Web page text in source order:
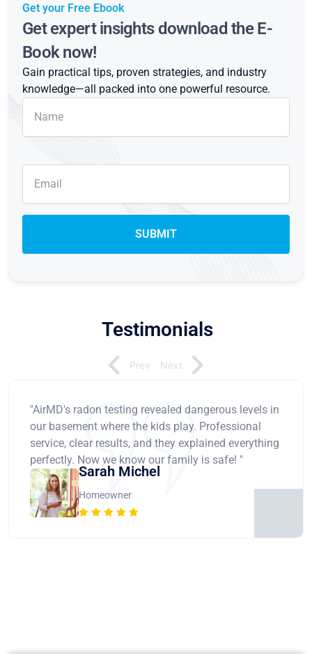
Get your Free Ebook
Get expert insights download the E-
Book now!
Gain practical tips, proven strategies, and industry
knowledge—all packed into one powerful resource.
Testimonials
"AirMD's radon testing revealed dangerous levels in
our basement where the kids play. Professional
service, clear results, and they explained everything
perfectly. Now we know our family is safe! "
Sarah Michel
Homeowner
Prev Next